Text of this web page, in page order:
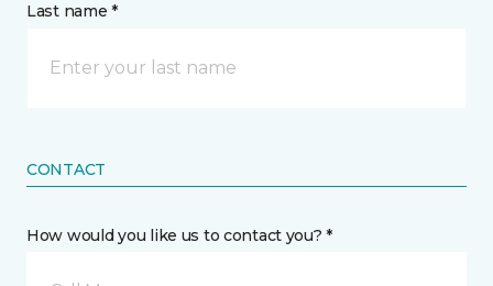
Last name *
CONTACT
How would you like us to contact you? *